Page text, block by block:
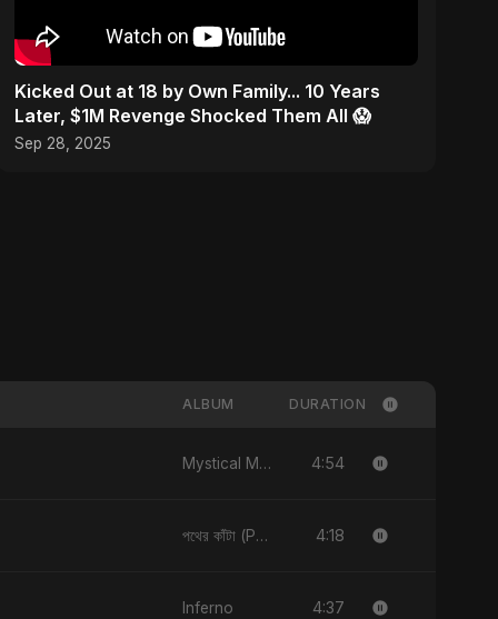
Kicked Out at 18 by Own Family... 10 Years
Later, $1M Revenge Shocked Them All 😱
Sep 28, 2025
ALBUM DURATION
Mystical Magical 4:54
পথের কাঁটা (Pother Kata) [Alternate Version] 4:18
Inferno 4:37